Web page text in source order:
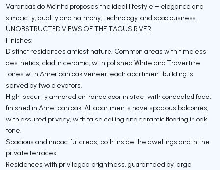
Varandas do Moinho proposes the ideal lifestyle – elegance and
simplicity, quality and harmony, technology, and spaciousness.
UNOBSTRUCTED VIEWS OF THE TAGUS RIVER.
Finishes:
Distinct residences amidst nature. Common areas with timeless
aesthetics, clad in ceramic, with polished White and Travertine
tones with American oak veneer; each apartment building is
served by two elevators.
High-security armored entrance door in steel with concealed face,
finished in American oak. All apartments have spacious balconies,
with assured privacy, with false ceiling and ceramic flooring in oak
tone.
Spacious and impactful areas, both inside the dwellings and in the
private terraces.
Residences with privileged brightness, guaranteed by large